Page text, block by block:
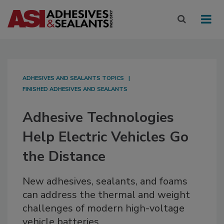
ADHESIVES AND SEALANTS TOPICS
FINISHED ADHESIVES AND SEALANTS
Adhesive Technologies
Help Electric Vehicles Go
the Distance
New adhesives, sealants, and foams
can address the thermal and weight
challenges of modern high-voltage